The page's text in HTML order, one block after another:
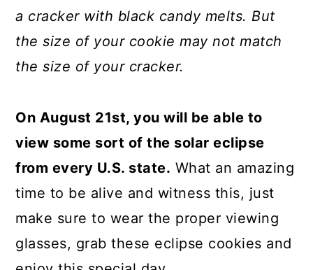
a cracker with black candy melts. But
the size of your cookie may not match
the size of your cracker.
On August 21st, you will be able to
view some sort of the solar eclipse
from every U.S. state. What an amazing
time to be alive and witness this, just
make sure to wear the proper viewing
glasses, grab these eclipse cookies and